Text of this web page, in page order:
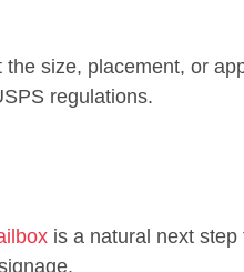
size, placement, or
regulations.
is a natural next